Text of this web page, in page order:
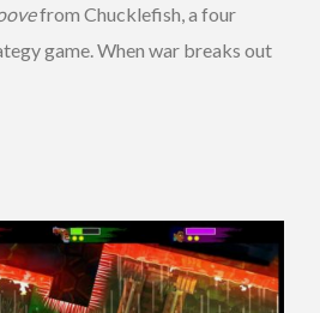
from Chucklefish, a four
game. When war breaks out